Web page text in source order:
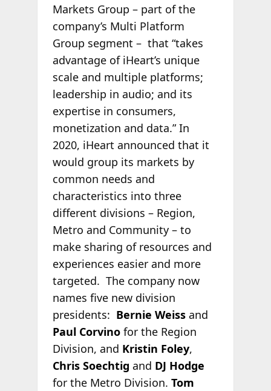
Markets Group – part of the
company’s Multi Platform
Group segment – that “takes
advantage of iHeart’s unique
scale and multiple platforms;
leadership in audio; and its
expertise in consumers,
monetization and data.” In
2020, iHeart announced that it
would group its markets by
common needs and
characteristics into three
different divisions – Region,
Metro and Community – to
make sharing of resources and
experiences easier and more
targeted. The company now
names five new division
presidents: Bernie Weissand
Paul Corvinofor the Region
Division, and Kristin Foley,
Chris Soechtig and DJ Hodge
for the Metro Division. Tom